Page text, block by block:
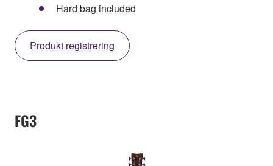
Hard bag included
Produkt registrering
FG3